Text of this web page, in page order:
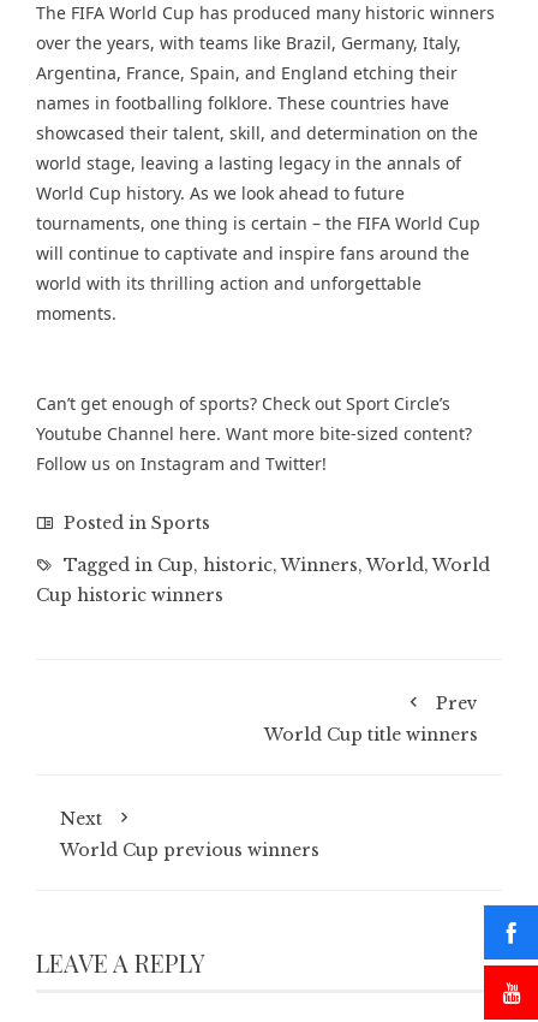
The FIFA World Cup has produced many historic winners
over the years, with teams like Brazil, Germany, Italy,
Argentina, France, Spain, and England etching their
names in footballing folklore. These countries have
showcased their talent, skill, and determination on the
world stage, leaving a lasting legacy in the annals of
World Cup history. As we look ahead to future
tournaments, one thing is certain – the FIFA World Cup
will continue to captivate and inspire fans around the
world with its thrilling action and unforgettable
moments.
Can’t get enough of sports? Check out Sport Circle’s
Youtube Channel here. Want more bite-sized content?
Follow us on Instagram and Twitter!
Posted in Sports
Tagged in Cup, historic,Winners,World,World
Cup historic winners
Prev
World Cup title winners
Next
World Cup previous winners
LEAVE A REPLY